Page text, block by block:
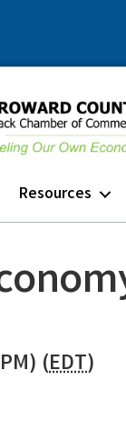
Resources
(EDT)